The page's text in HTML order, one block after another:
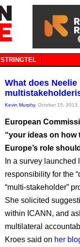
STRINGTEL
What does
Kevin Murphy, October 15, 2013,
European
“your ideas on how
Europe’s role
In a survey launched
responsibility for the
“multi-stakeholder”
She solicited
within ICANN, and
multilateral
Kroes said on her